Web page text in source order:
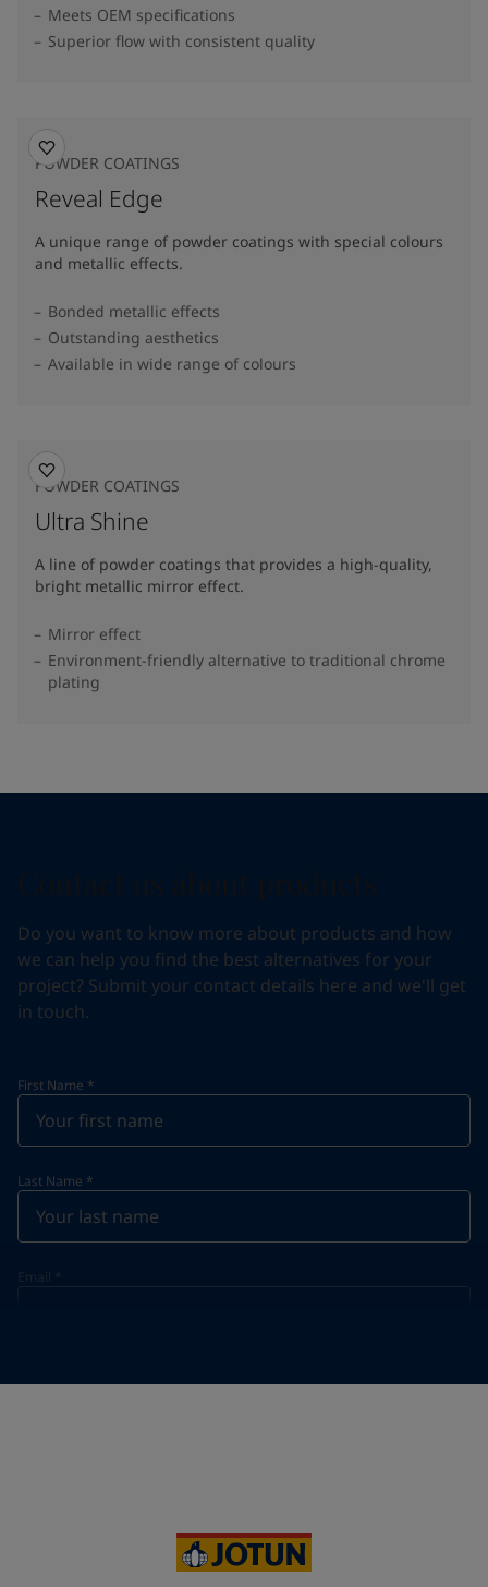
Meets OEM specifications
Superior flow with consistent quality
POWDER COATINGS
Reveal Edge
A unique range of powder coatings with special colours
and metallic effects.
Bonded metallic effects
Outstanding aesthetics
Available in wide range of colours​
POWDER COATINGS
Ultra Shine
A line of powder coatings that provides a high-quality,
bright metallic mirror effect.
Mirror effect
Environment-friendly alternative to traditional chrome
plating
Do you want to know more about products and how
we can help you find the best alternatives for your
project? Submit your contact details here and we'll get
in touch.
First Name *
Last Name *
Email *